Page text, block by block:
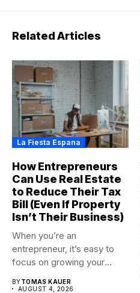
Related Articles
La Fiesta Espana
How Entrepreneurs
Can Use Real Estate
to Reduce Their Tax
Bill (Even If Property
Isn’t Their Business)
When you’re an
entrepreneur, it’s easy to
focus on growing your
BYTOMAS KAUER
AUGUST 4, 2026